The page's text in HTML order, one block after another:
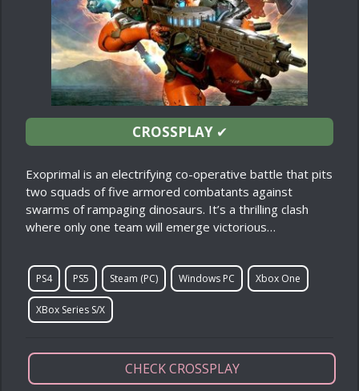
CROSSPLAY✔
Exoprimal is an electrifying co-operative battle that pits
two squads of five armored combatants against
swarms of rampaging dinosaurs. It’s a thrilling clash
where only one team will emerge victorious…
PS4 PS5 Steam (PC) Windows PC Xbox One
XBox Series S/X
CHECK CROSSPLAY